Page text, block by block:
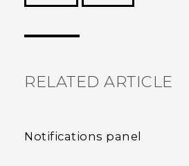
RELATED ARTICLE
Notifications panel